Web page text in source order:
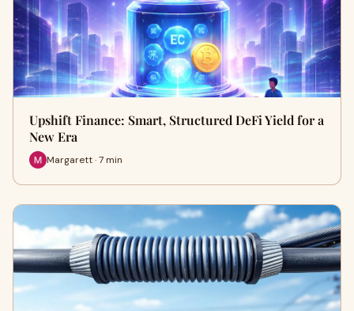
Upshift Finance: Smart, Structured DeFi Yield for a
New Era
Margarett · 7 min